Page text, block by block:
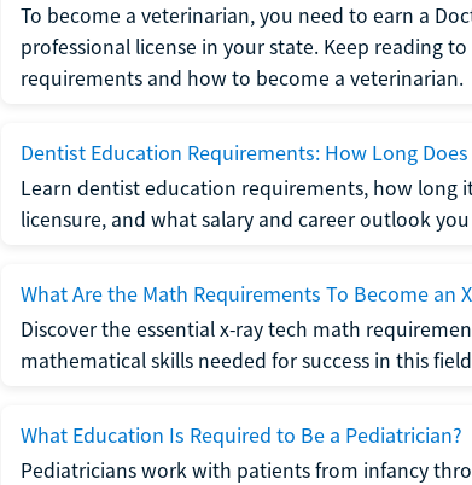
To become a veterinarian, you need to earn a
professional license in your state. Keep reading
requirements and how to become a veterinarian.
Dentist Education Requirements: How Long Does
Learn dentist education requirements, how long
licensure, and what salary and career outlook
What Are the Math Requirements To Become an
Discover the essential x-ray tech math
mathematical skills needed for success in this
What Education Is Required to Be a Pediatrician?
Pediatricians work with patients from infancy